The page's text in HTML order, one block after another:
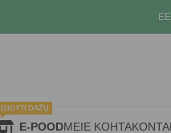
E-POOD
ĮSIGYTI DAŽŲ
MEIE KOHTA